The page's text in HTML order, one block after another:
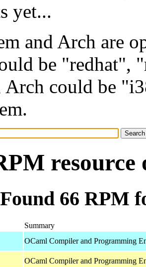
yet...
and Arch are
be "redhat",
Arch could be
Found 66 RPM
Summary
OCaml Compiler and Programming
OCaml Compiler and Programming